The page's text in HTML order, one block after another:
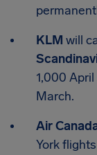
KLM will
1,000
March.
Air
York